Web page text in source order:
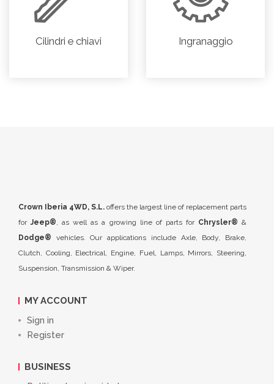
Cilindri e chiavi Ingranaggio
Crown Iberia 4WD, S.L. offers the largest line of replacement parts
forJeep®, as well as a growing line of parts for Chrysler® &
Dodge® vehicles. Our applications include Axle, Body, Brake,
Clutch, Cooling, Electrical, Engine, Fuel, Lamps, Mirrors, Steering,
Suspension, Transmission & Wiper.
MY ACCOUNT
Sign in
Register
BUSINESS